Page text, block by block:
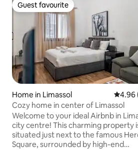
Guest favourite
Guest favourite
Home in Limassol 4.96
4.96
Cozy home in center of Limassol
Welcome to your ideal Airbnb in
city centre! This charming property
situated just next to the famous
Square, surrounded by high-end